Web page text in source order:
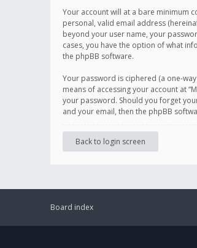
Your account will at a bare minimum
personal, valid email address
beyond your user name, your
cases, you have the option of what
the phpBB software.
Your password is ciphered (a one-
means of accessing your account at
your password. Should you forget
and your email, then the phpBB
Back to login screen
Board index